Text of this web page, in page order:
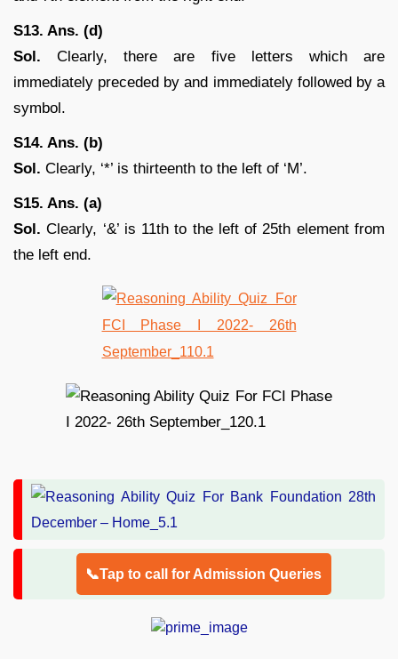
S13. Ans. (d)
Sol. Clearly, there are five letters which are
immediately preceded by and immediately followed by a
symbol.
S14. Ans. (b)
Sol. Clearly, ‘*’ is thirteenth to the left of ‘M’.
S15. Ans. (a)
Sol. Clearly, ‘&’ is 11th to the left of 25th element from
the left end.
📞Tap to call for Admission Queries